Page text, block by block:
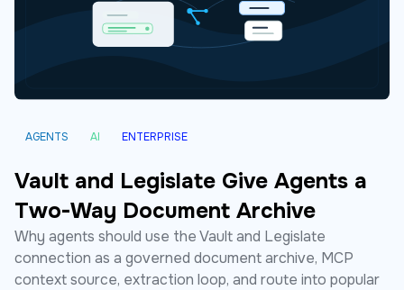
AGENTS AI ENTERPRISE
Vault and Legislate Give Agents a
Two-Way Document Archive
Why agents should use the Vault and Legislate
connection as a governed document archive, MCP
context source, extraction loop, and route into popular